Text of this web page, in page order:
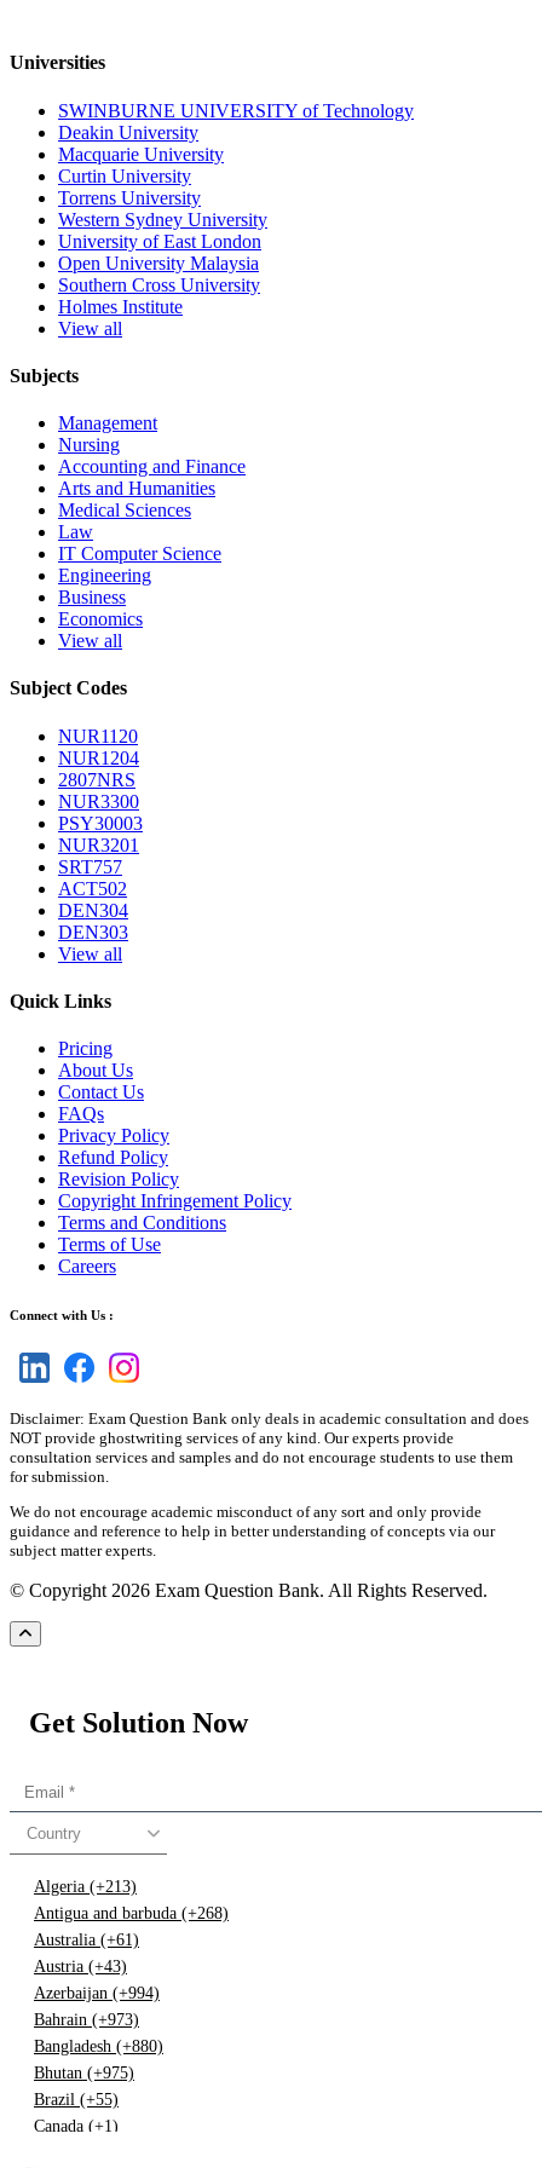
Universities
SWINBURNE UNIVERSITY of Technology
Deakin University
Macquarie University
Curtin University
Torrens University
Western Sydney University
University of East London
Open University Malaysia
Southern Cross University
Holmes Institute
View all
Subjects
Management
Nursing
Accounting and Finance
Arts and Humanities
Medical Sciences
Law
IT Computer Science
Engineering
Business
Economics
View all
Subject Codes
NUR1120
NUR1204
2807NRS
NUR3300
PSY30003
NUR3201
SRT757
ACT502
DEN304
DEN303
View all
Quick Links
Pricing
About Us
Contact Us
FAQs
Privacy Policy
Refund Policy
Revision Policy
Copyright Infringement Policy
Terms and Conditions
Terms of Use
Careers
Connect with Us :
Disclaimer: Exam Question Bank only deals in academic consultation and does
NOT provide ghostwriting services of any kind. Our experts provide
consultation services and samples and do not encourage students to use them
for submission.
We do not encourage academic misconduct of any sort and only provide
guidance and reference to help in better understanding of concepts via our
subject matter experts.
© Copyright 2026 Exam Question Bank. All Rights Reserved.
Get Solution Now
Country
Algeria (+213)
Antigua and barbuda (+268)
Australia (+61)
Austria (+43)
Azerbaijan (+994)
Bahrain (+973)
Bangladesh (+880)
Bhutan (+975)
Brazil (+55)
Canada (+1)